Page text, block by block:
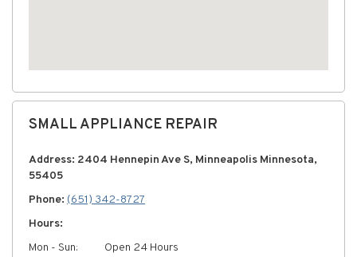
SMALL APPLIANCE REPAIR
Address: 2404 Hennepin Ave S, Minneapolis Minnesota,
55405
Phone: (651) 342-8727
Hours:
Mon - Sun:
Open 24 Hours